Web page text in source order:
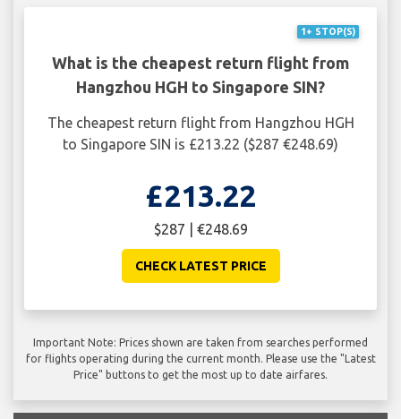
1+ STOP(S)
What is the cheapest return flight from
Hangzhou HGH to Singapore SIN?
The cheapest return flight from Hangzhou HGH
to Singapore SIN is £213.22 ($287 €248.69)
£213.22
$287 | €248.69
CHECK LATEST PRICE
Important Note: Prices shown are taken from searches performed
for flights operating during the current month. Please use the "Latest
Price" buttons to get the most up to date airfares.